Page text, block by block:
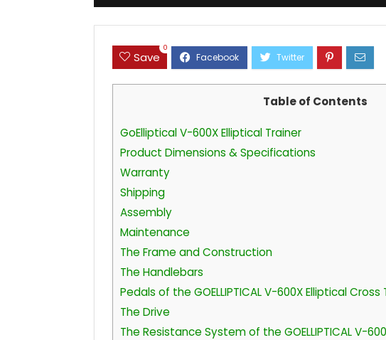
Save
0
Table of Contents
GoElliptical V-600X Elliptical Trainer
Product Dimensions & Specifications
Warranty
Shipping
Assembly
Maintenance
The Frame and Construction
The Handlebars
Pedals of the GOELLIPTICAL V-600X Elliptical Cross
The Drive
The Resistance System of the GOELLIPTICAL V-